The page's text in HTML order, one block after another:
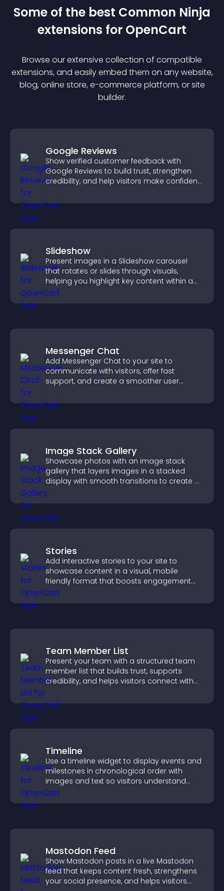
Some of the best Common Ninja
extensions for OpenCart
Browse our extensive collection of compatible
extensions, and easily embed them on any website,
blog, online store, e-commerce platform, or site
builder.
Google Reviews
Show verified customer feedback with
Google Reviews to build trust, strengthen
credibility, and help visitors make confident
Slideshow
Present images in a Slideshow carousel
that rotates or slides through visuals,
helping you highlight key content within a
clean, engaging layout.
Messenger Chat
Add Messenger Chat to your site to
communicate with visitors, offer fast
support, and create a smoother user
Image Stack Gallery
Showcase photos with an image stack
gallery that layers images in a stacked
display with smooth transitions to create a
visually striking presentation.
Stories
Add interactive stories to your site to
showcase content in a visual, mobile
friendly format that boosts engagement
and guides visitors toward action.
Team Member List
Present your team with a structured team
member list that builds trust, supports
credibility, and helps visitors connect with
Timeline
Use a timeline widget to display events and
milestones in chronological order with
images and text so visitors understand
your story clearly.
Mastodon Feed
Show Mastodon posts in a live Mastodon
feed that keeps content fresh, strengthens
your social presence, and helps visitors